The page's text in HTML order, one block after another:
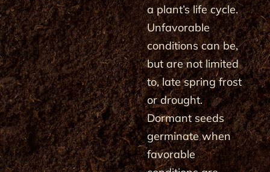
a plant’s life cycle.
Unfavorable
conditions can be,
but are not limited
to, late spring frost
or drought.
Dormant seeds
germinate when
favorable